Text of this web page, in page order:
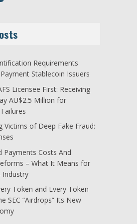
Requirements
Stablecoin Issuers
Licensee First: Receiving
AU$2.5 Million for
Victims of Deep Fake Fraud:
Payments Costs And
– What It Means for
Industry
Token and Every Token
SEC “Airdrops” Its New